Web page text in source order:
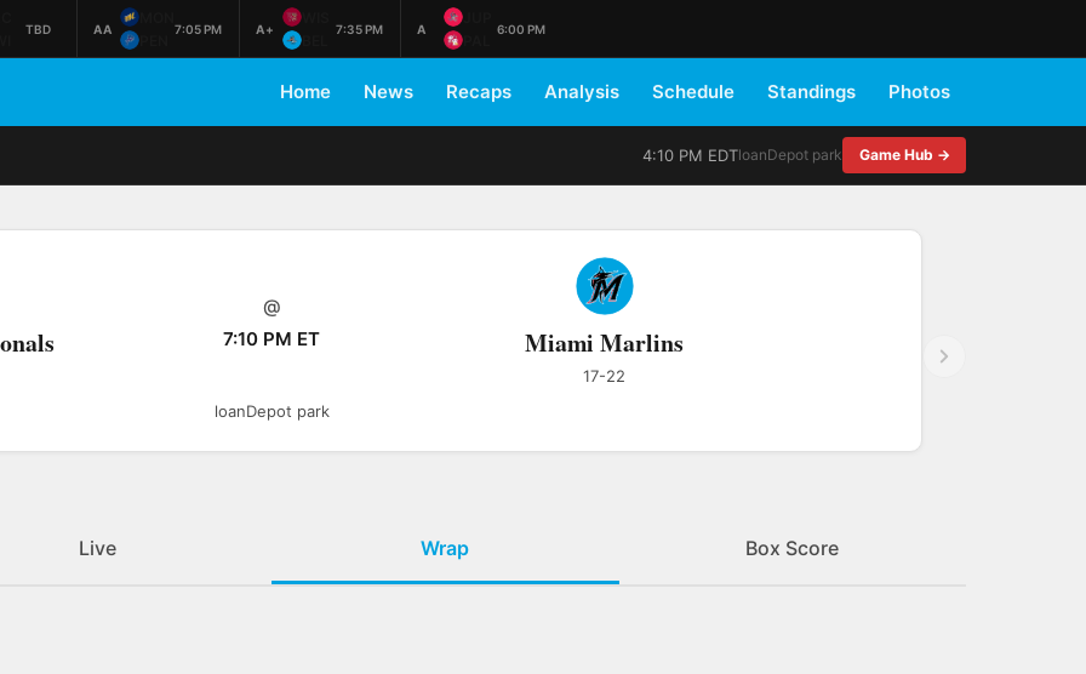
TBD AA 7:05 PM A+ 7:35 PM A 6:00 PM
Home News Recaps Analysis Schedule Standings Photos
4:10 PM EDTloanDepot park Game Hub →
@
7:10 PM ET
Miami Marlins
17-22
loanDepot park
Live Wrap Box Score